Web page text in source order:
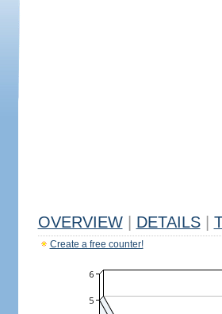
OVERVIEW DETAILS
Create a free counter!